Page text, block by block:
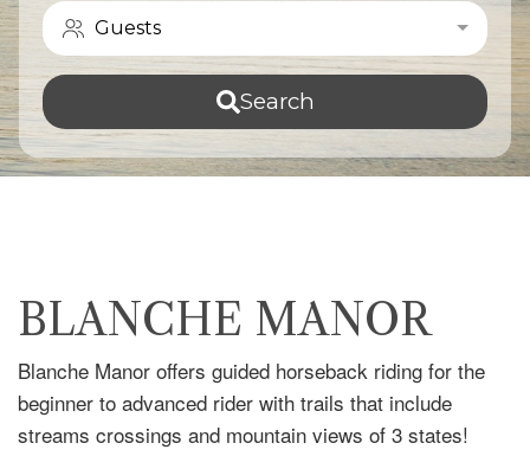
Guests
Search
BLANCHE MANOR
Blanche Manor offers guided horseback riding for the
beginner to advanced rider with trails that include
streams crossings and mountain views of 3 states!